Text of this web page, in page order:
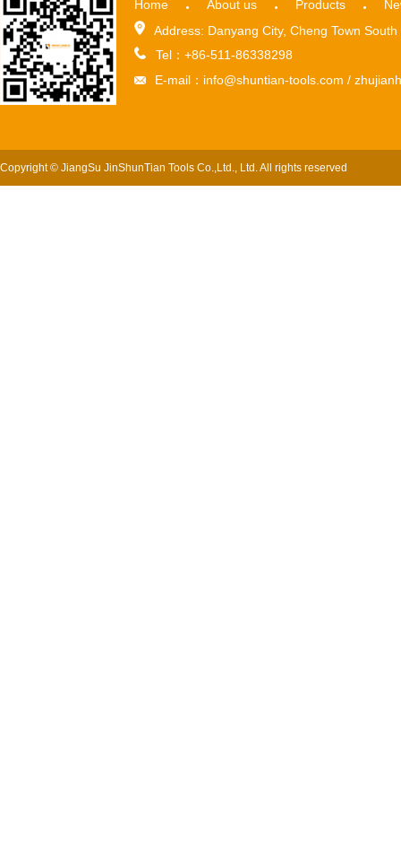
Home About us Products
Address: Danyang City, Cheng Town South
Tel：+86-511-86338298
E-mail：info@shuntian-tools.com /
Copyright © JiangSu JinShunTian Tools Co.,Ltd., Ltd. All rights reserved